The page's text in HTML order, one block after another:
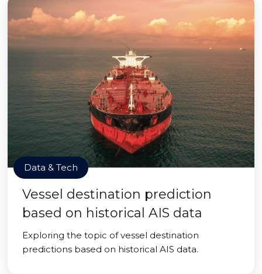
Data & Tech
Vessel destination prediction
based on historical AIS data
Exploring the topic of vessel destination
predictions based on historical AIS data.